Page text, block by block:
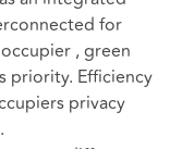
for
, green
priority. Efficiency
privacy